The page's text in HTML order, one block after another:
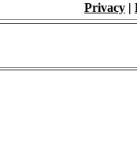
Privacy |